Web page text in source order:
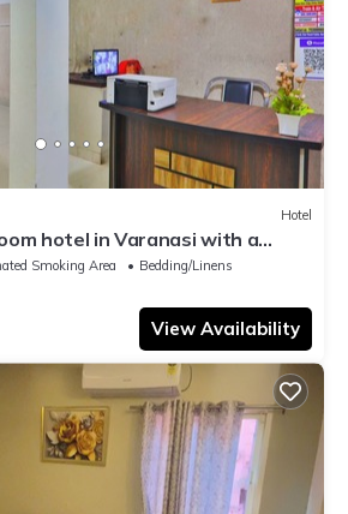
Hotel
hotel in Varanasi with a
Smoking Area
Bedding/Linens
View Availability